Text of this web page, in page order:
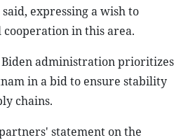
expressing a wish to
in this area.
administration prioritizes
in a bid to ensure stability
chains.
statement on the